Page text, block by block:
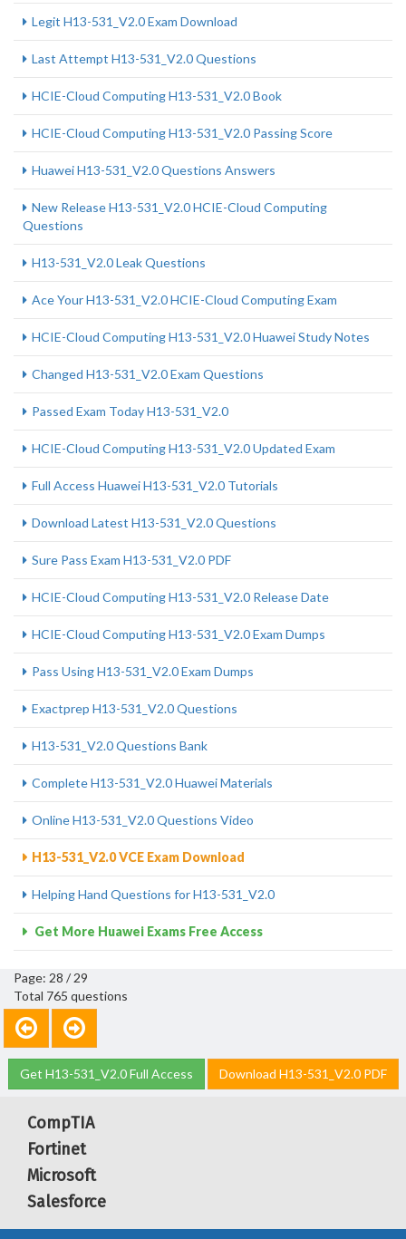
Legit H13-531_V2.0 Exam Download
Last Attempt H13-531_V2.0 Questions
HCIE-Cloud Computing H13-531_V2.0 Book
HCIE-Cloud Computing H13-531_V2.0 Passing Score
Huawei H13-531_V2.0 Questions Answers
New Release H13-531_V2.0 HCIE-Cloud Computing
Questions
H13-531_V2.0 Leak Questions
Ace Your H13-531_V2.0 HCIE-Cloud Computing Exam
HCIE-Cloud Computing H13-531_V2.0 Huawei Study Notes
Changed H13-531_V2.0 Exam Questions
Passed Exam Today H13-531_V2.0
HCIE-Cloud Computing H13-531_V2.0 Updated Exam
Full Access Huawei H13-531_V2.0 Tutorials
Download Latest H13-531_V2.0 Questions
Sure Pass Exam H13-531_V2.0 PDF
HCIE-Cloud Computing H13-531_V2.0 Release Date
HCIE-Cloud Computing H13-531_V2.0 Exam Dumps
Pass Using H13-531_V2.0 Exam Dumps
Exactprep H13-531_V2.0 Questions
H13-531_V2.0 Questions Bank
Complete H13-531_V2.0 Huawei Materials
Online H13-531_V2.0 Questions Video
H13-531_V2.0 VCE Exam Download
Helping Hand Questions for H13-531_V2.0
Get More Huawei Exams Free Access
Page: 28 / 29
Total 765 questions
Get H13-531_V2.0 Full Access Download H13-531_V2.0 PDF
CompTIA
Fortinet
Microsoft
Salesforce